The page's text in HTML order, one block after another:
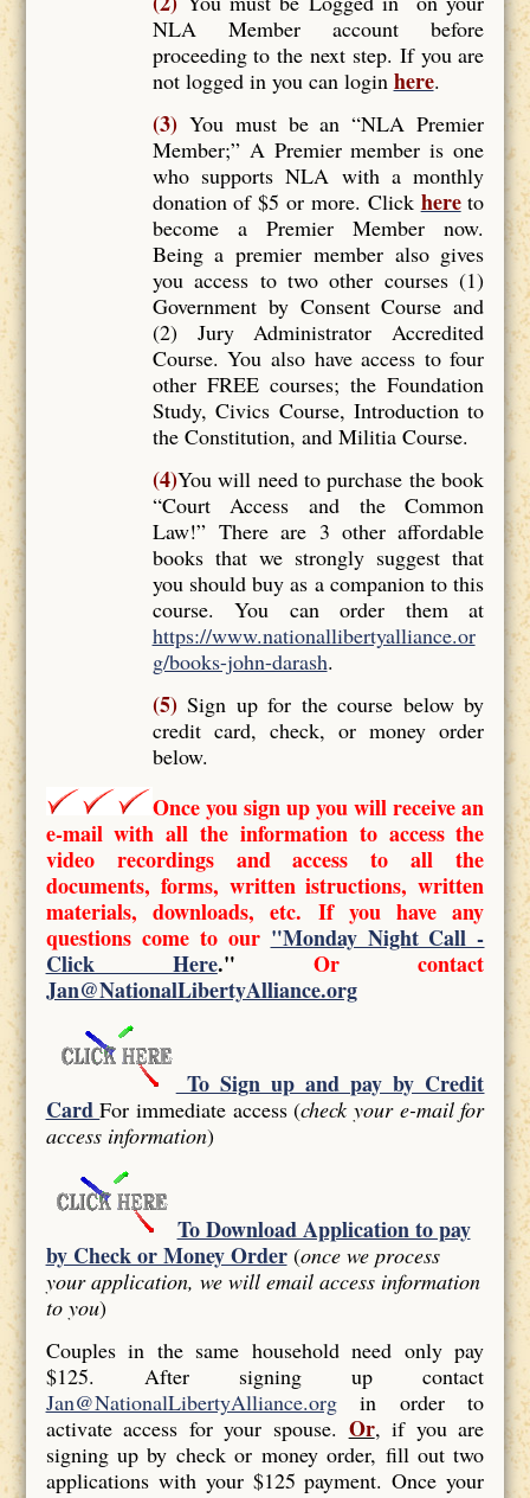
NLA Member account before
proceeding to the next step. If you are
not logged in you can login here.
(3)You must be an “NLA Premier
Member;” A Premier member is one
who supports NLA with a monthly
donation of $5 or more. Click hereto
become a Premier Member now.
Being a premier member also gives
you access to two other courses (1)
Government by Consent Course and
(2) Jury Administrator Accredited
Course. You also have access to four
other FREE courses; the Foundation
Study, Civics Course, Introduction to
the Constitution, and Militia Course.
(4)You will need to purchase the book
“Court Access and the Common
Law!” There are 3 other affordable
books that we strongly suggest that
you should buy as a companion to this
course. You can order them at
https://www.nationallibertyalliance.or
g/books-john-darash.
(5)Sign up for the course below by
credit card, check, or money order
below.
Once you sign up you will receive an
e-mail with all the information to access the
video recordings and access to all the
documents, forms, written istructions, written
materials, downloads, etc. If you have any
questions come to our "Monday Night Call -
Click Here." Or contact
Jan@NationalLibertyAlliance.org
To Sign up and pay by Credit
CardFor immediate access (check your e-mail for
access information)
To Download Application to pay
by Check or Money Order (once we process
your application, we will email access information
to you)
Couples in the same household need only pay
$125. After signing up contact
Jan@NationalLibertyAlliance.orgin order to
activate access for your spouse. Or, if you are
signing up by check or money order, fill out two
applications with your $125 payment. Once your